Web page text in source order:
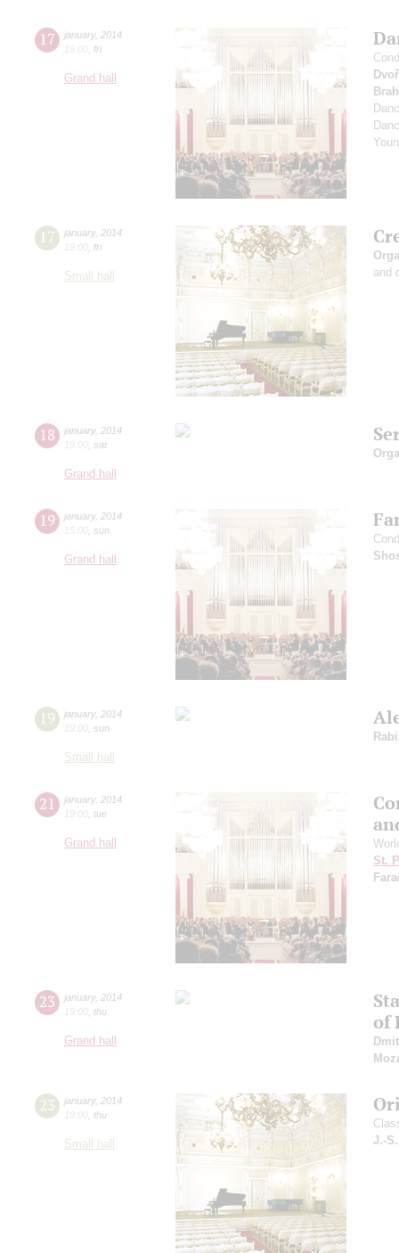
17 january, 2014
19:00 fri
Grand hall
17 january, 2014
19:00 fri
Small hall
and
18 january, 2014
19:00 sat
Grand hall
19 january, 2014
15:00 sun
Grand hall
19 january, 2014
19:00 sun
Small hall
21 january, 2014
19:00 tue
Grand hall
St.
23 january, 2014
19:00 thu
Grand hall
of
23 january, 2014
19:00 thu
Small hall
J.-